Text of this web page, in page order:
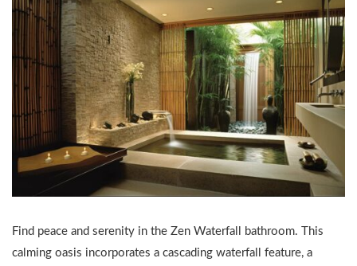
Find peace and serenity in the Zen Waterfall bathroom. This
calming oasis incorporates a cascading waterfall feature, a